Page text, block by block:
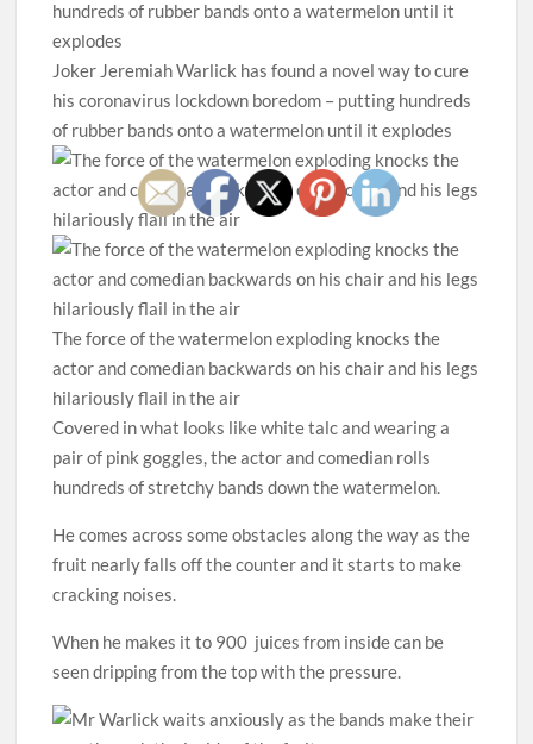
Joker Jeremiah Warlick has found a novel way to cure
his coronavirus lockdown boredom – putting hundreds
of rubber bands onto a watermelon until it explodes
The force of the watermelon exploding knocks the
actor and comedian backwards on his chair and his legs
hilariously flail in the air
Covered in what looks like white talc and wearing a
pair of pink goggles, the actor and comedian rolls
hundreds of stretchy bands down the watermelon.
He comes across some obstacles along the way as the
fruit nearly falls off the counter and it starts to make
cracking noises.
When he makes it to 900 juices from inside can be
seen dripping from the top with the pressure.